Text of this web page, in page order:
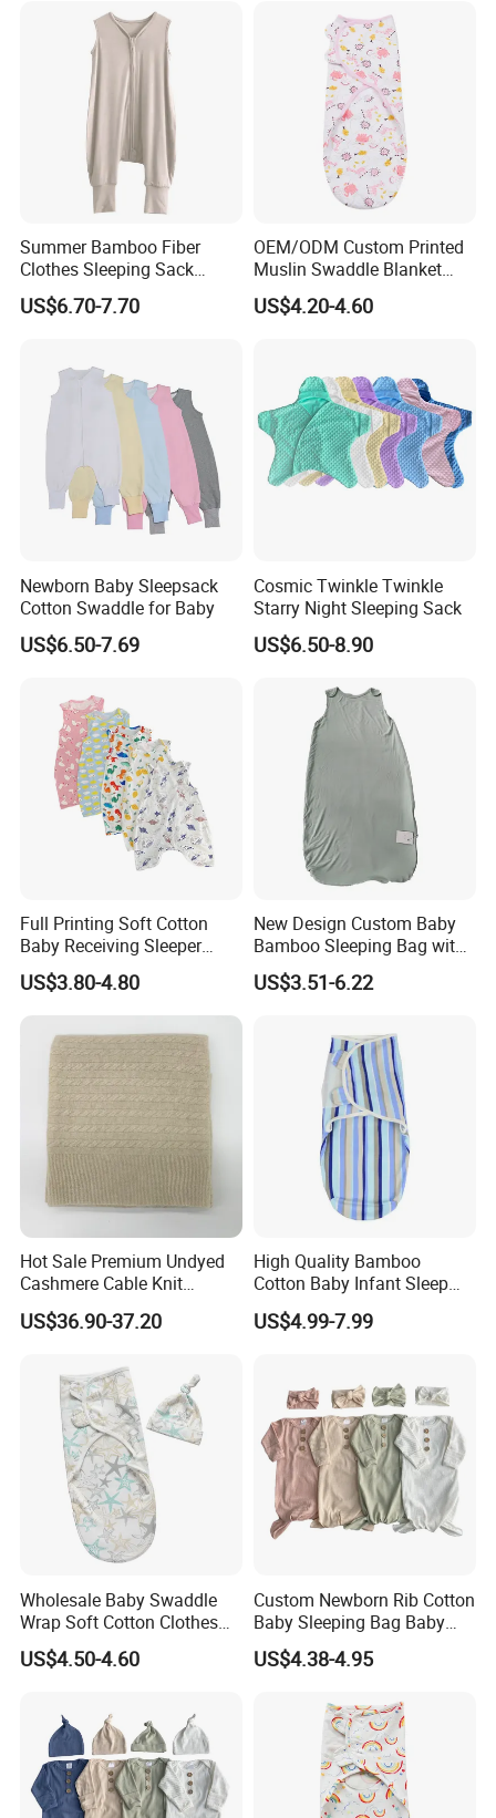
Summer Bamboo Fiber
Clothes Sleeping Sack
Sleeping Bag with Feet Tog
0.3
US$6.70-7.70
OEM/ODM Custom Printed
Muslin Swaddle Blanket
Bulk Boutique Quality Eco-
Friendly Bamboo Cotton
Manufacturer
US$4.20-4.60
Newborn Baby Sleepsack
Cotton Swaddle for Baby
US$6.50-7.69
Cosmic Twinkle Twinkle
Starry Night Sleeping Sack
US$6.50-8.90
Full Printing Soft Cotton
Baby Receiving Sleeper
Outfit Short Sleeve Swaddle
Blanket
US$3.80-4.80
New Design Custom Baby
Bamboo Sleeping Bag with
2 Way Zipper
US$3.51-6.22
Hot Sale Premium Undyed
Cashmere Cable Knit
Leisure Baby/Kids Blanket
US$36.90-37.20
High Quality Bamboo
Cotton Baby Infant Sleep
Bag Baby Swaddling
Blanket
US$4.99-7.99
Wholesale Baby Swaddle
Wrap Soft Cotton Clothes
for Kids
US$4.50-4.60
Custom Newborn Rib Cotton
Baby Sleeping Bag Baby
Headbands Newborn Girls
Baby Swaddle Sleep Sack
US$4.38-4.95